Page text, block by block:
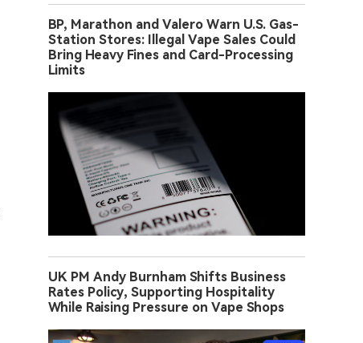
BP, Marathon and Valero Warn U.S. Gas-
Station Stores: Illegal Vape Sales Could
Bring Heavy Fines and Card-Processing
Limits
UK PM Andy Burnham Shifts Business
Rates Policy, Supporting Hospitality
While Raising Pressure on Vape Shops